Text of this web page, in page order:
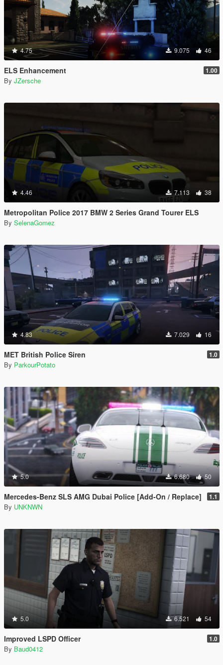
4.75 9.075 46
ELS Enhancement 1.00
By JZersche
4.46 7.113 38
Metropolitan Police 2017 BMW 2 Series Grand Tourer ELS
By SelenaGomez
4.83 7.029 16
MET British Police Siren 1.0
By ParkourPotato
5.0 6.680 50
Mercedes-Benz SLS AMG Dubai Police [Add-On / Replace] 1.1
By UNKNWN
5.0 6.521 54
Improved LSPD Officer 1.0
By Baud0412